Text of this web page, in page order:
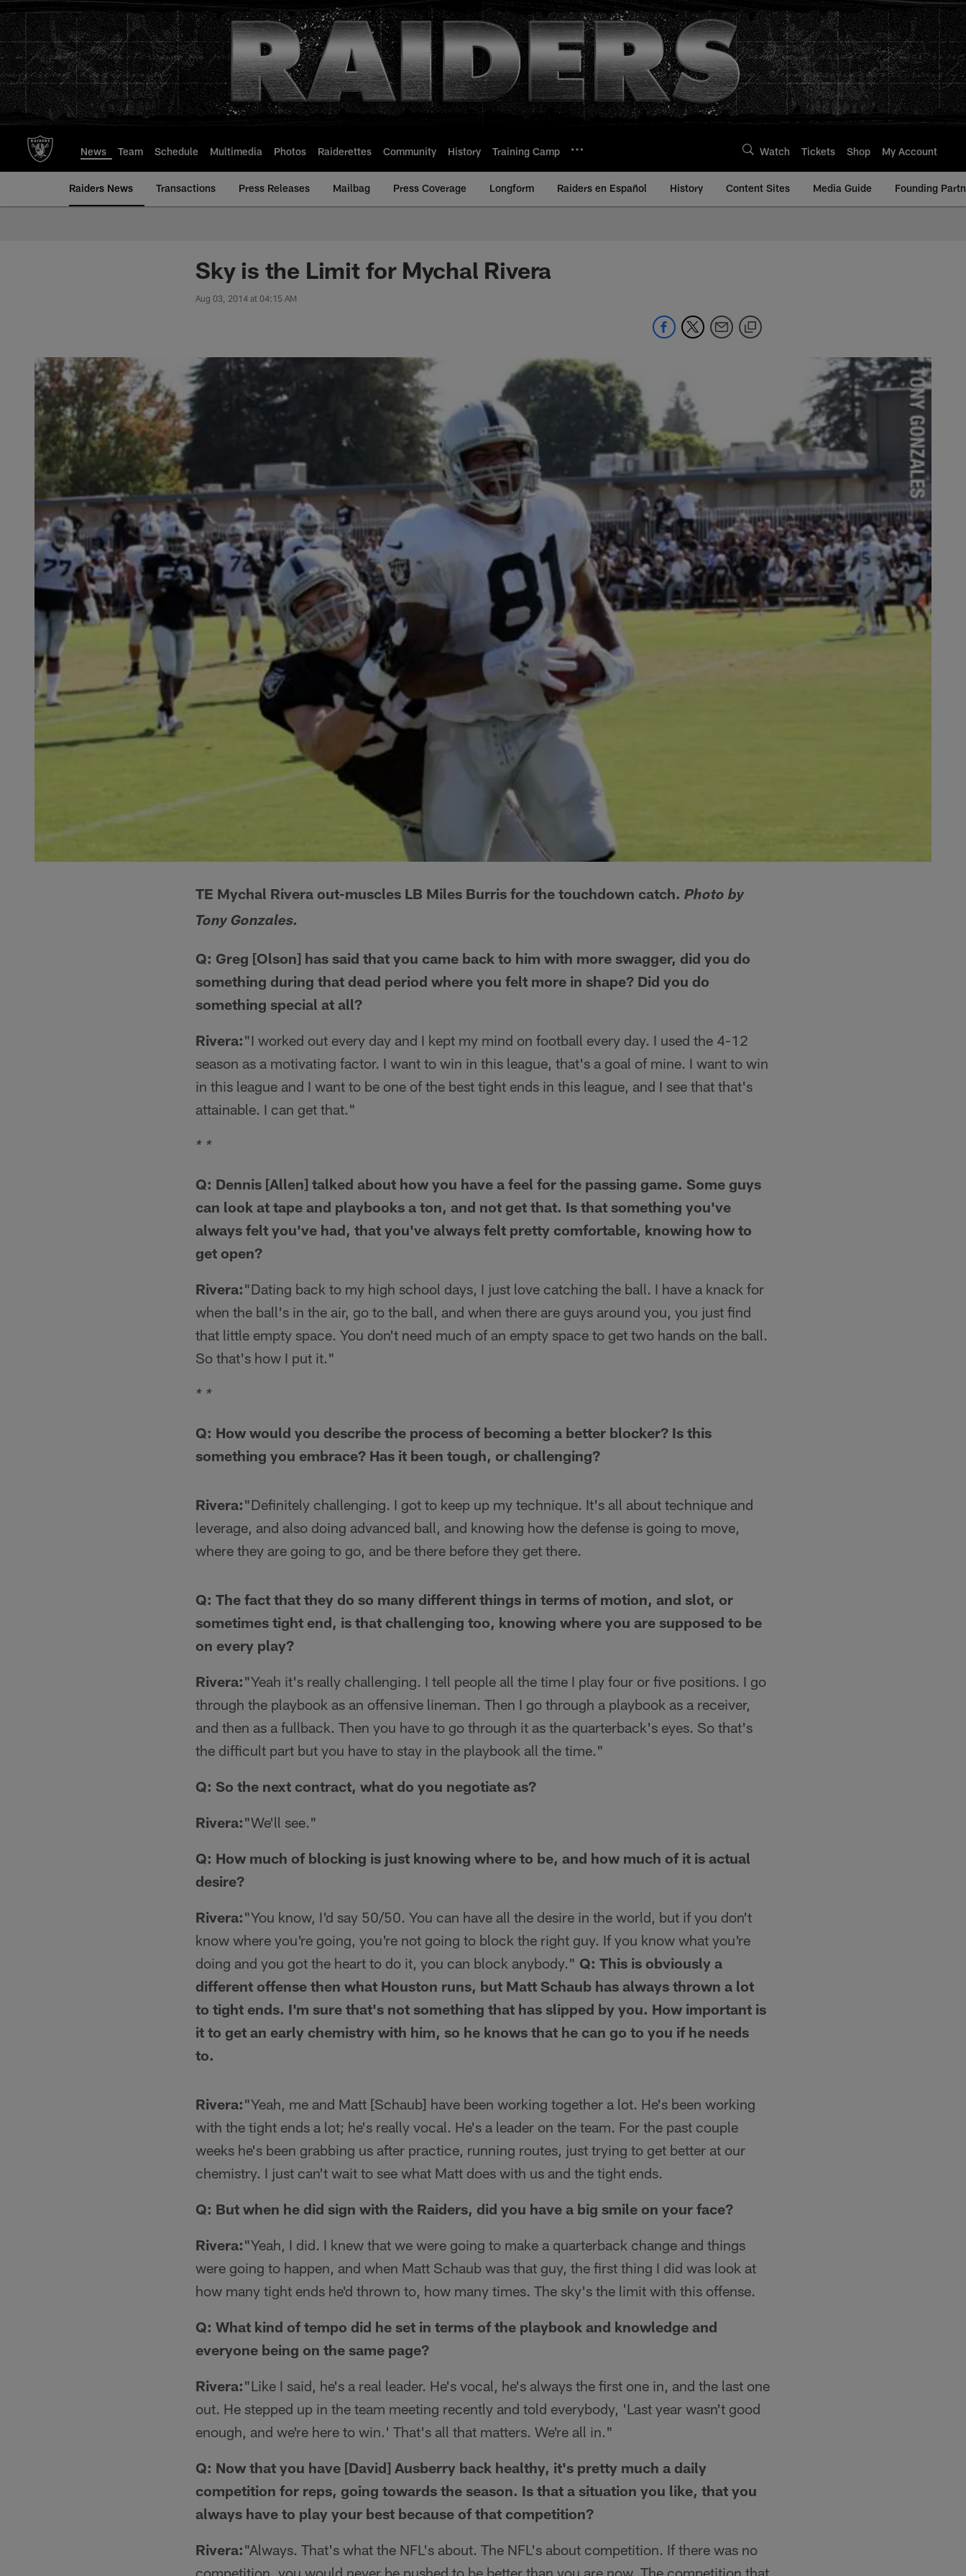
to
main
content
News Team Schedule Multimedia Photos Raiderettes Community History Training Camp Watch Tickets Shop My Account
Raiders News Transactions Press Releases Mailbag Press Coverage Longform Raiders en Español History Content Sites Media Guide Founding
Sky is the Limit for Mychal Rivera
Aug 03, 2014 at 04:15 AM
TE Mychal Rivera out-muscles LB Miles Burris for the touchdown catch. Photo by
Tony Gonzales.
Q: Greg [Olson] has said that you came back to him with more swagger, did you do
something during that dead period where you felt more in shape? Did you do
something special at all?
Rivera:"I worked out every day and I kept my mind on football every day. I used the 4-12
season as a motivating factor. I want to win in this league, that's a goal of mine. I want to win
in this league and I want to be one of the best tight ends in this league, and I see that that's
attainable. I can get that."
* *
Q: Dennis [Allen] talked about how you have a feel for the passing game. Some guys
can look at tape and playbooks a ton, and not get that. Is that something you've
always felt you've had, that you've always felt pretty comfortable, knowing how to
get open?
Rivera:"Dating back to my high school days, I just love catching the ball. I have a knack for
when the ball's in the air, go to the ball, and when there are guys around you, you just find
that little empty space. You don't need much of an empty space to get two hands on the ball.
So that's how I put it."
* *
Q: How would you describe the process of becoming a better blocker? Is this
something you embrace? Has it been tough, or challenging?
Rivera:"Definitely challenging. I got to keep up my technique. It's all about technique and
leverage, and also doing advanced ball, and knowing how the defense is going to move,
where they are going to go, and be there before they get there.
Q: The fact that they do so many different things in terms of motion, and slot, or
sometimes tight end, is that challenging too, knowing where you are supposed to be
on every play?
Rivera:"Yeah it's really challenging. I tell people all the time I play four or five positions. I go
through the playbook as an offensive lineman. Then I go through a playbook as a receiver,
and then as a fullback. Then you have to go through it as the quarterback's eyes. So that's
the difficult part but you have to stay in the playbook all the time."
Q: So the next contract, what do you negotiate as?
Rivera:"We'll see."
Q: How much of blocking is just knowing where to be, and how much of it is actual
desire?
Rivera:"You know, I'd say 50/50. You can have all the desire in the world, but if you don't
know where you're going, you're not going to block the right guy. If you know what you're
doing and you got the heart to do it, you can block anybody." Q: This is obviously a
different offense then what Houston runs, but Matt Schaub has always thrown a lot
to tight ends. I'm sure that's not something that has slipped by you. How important is
it to get an early chemistry with him, so he knows that he can go to you if he needs
to.
Rivera:"Yeah, me and Matt [Schaub] have been working together a lot. He's been working
with the tight ends a lot; he's really vocal. He's a leader on the team. For the past couple
weeks he's been grabbing us after practice, running routes, just trying to get better at our
chemistry. I just can't wait to see what Matt does with us and the tight ends.
Q: But when he did sign with the Raiders, did you have a big smile on your face?
Rivera:"Yeah, I did. I knew that we were going to make a quarterback change and things
were going to happen, and when Matt Schaub was that guy, the first thing I did was look at
how many tight ends he'd thrown to, how many times. The sky's the limit with this offense.
Q: What kind of tempo did he set in terms of the playbook and knowledge and
everyone being on the same page?
Rivera:"Like I said, he's a real leader. He's vocal, he's always the first one in, and the last one
out. He stepped up in the team meeting recently and told everybody, 'Last year wasn't good
enough, and we're here to win.' That's all that matters. We're all in."
Q: Now that you have [David] Ausberry back healthy, it's pretty much a daily
competition for reps, going towards the season. Is that a situation you like, that you
always have to play your best because of that competition?
Rivera:"Always. That's what the NFL's about. The NFL's about competition. If there was no
competition, you would never be pushed to be better than you are now. The competition that